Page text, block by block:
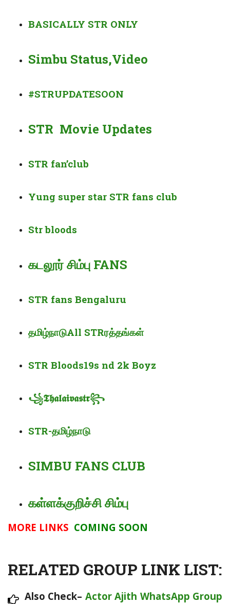
BASICALLY STR ONLY
Simbu Status,Video
#STRUPDATESOON
STR Movie Updates
STR fan’club
Yung super star STR fans club
Strbloods
கடலூர் சிம்பு FANS
STR fans Bengaluru
தமிழ்நாடுAll STRரத்தங்கள்
STR Bloods19s nd 2k Boyz
꧁𝕿𝖍𝖆𝖑𝖆𝖎𝖛𝖆𝖘𝖙𝖗꧂
STR-தமிழ்நாடு
SIMBU FANS CLUB
கள்ளக்குறிச்சி சிம்பு
MORE LINKS COMING SOON
RELATED GROUP LINK LIST:
Also Check– Actor Ajith WhatsApp Group